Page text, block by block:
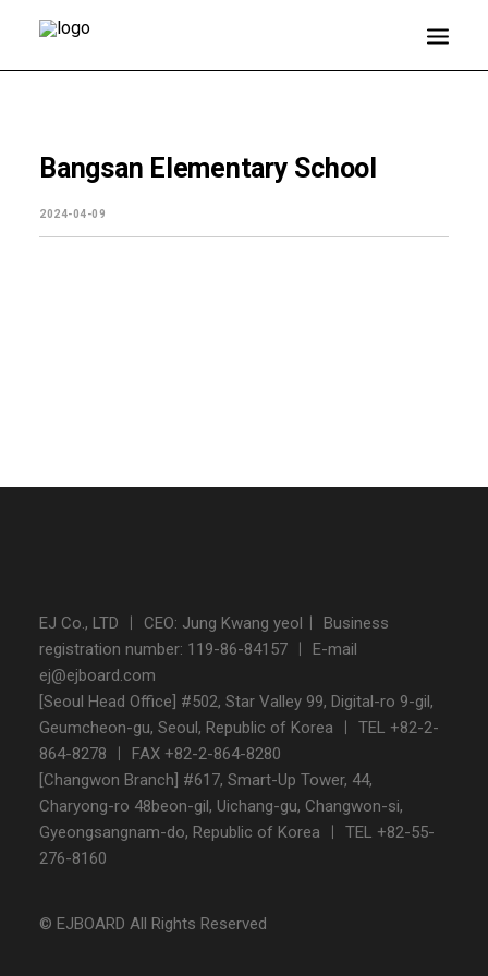
Bangsan Elementary School
2024-04-09
EJ Co., LTD ㅣ CEO: Jung Kwang yeolㅣ Business
registration number: 119-86-84157 ㅣ E-mail
ej@ejboard.com
[Seoul Head Office] #502, Star Valley 99, Digital-ro 9-gil,
Geumcheon-gu, Seoul, Republic of Korea ㅣ TEL +82-2-
864-8278 ㅣ FAX +82-2-864-8280
[Changwon Branch] #617, Smart-Up Tower, 44,
Charyong-ro 48beon-gil, Uichang-gu, Changwon-si,
Gyeongsangnam-do, Republic of Korea ㅣ TEL +82-55-
276-8160
© EJBOARD All Rights Reserved